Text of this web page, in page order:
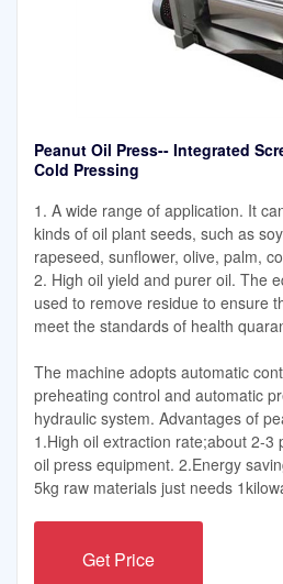
Peanut Oil Press-- Integrated
Cold Pressing
1. A wide range of application. It
kinds of oil plant seeds, such as
rapeseed, sunflower, olive, palm,
2. High oil yield and purer oil. The
used to remove residue to ensure
meet the standards of health
The machine adopts automatic
preheating control and automatic
hydraulic system. Advantages of
1.High oil extraction rate;about 2-
oil press equipment. 2.Energy
5kg raw materials just needs
Get Price